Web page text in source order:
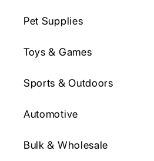
Pet Supplies
Toys & Games
Sports & Outdoors
Automotive
Bulk & Wholesale